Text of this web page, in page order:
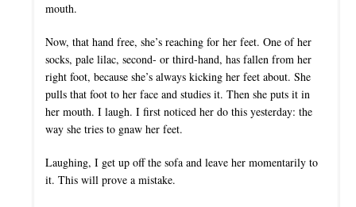
mouth.
Now, that hand free, she’s reaching for her feet. One of her
socks, pale lilac, second- or third-hand, has fallen from her
right foot, because she’s always kicking her feet about. She
pulls that foot to her face and studies it. Then she puts it in
her mouth. I laugh. I first noticed her do this yesterday: the
way she tries to gnaw her feet.
Laughing, I get up off the sofa and leave her momentarily to
it. This will prove a mistake.